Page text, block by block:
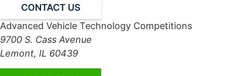
CONTACT US
Advanced Vehicle Technology Competitions
9700 S. Cass Avenue
Lemont, IL 60439